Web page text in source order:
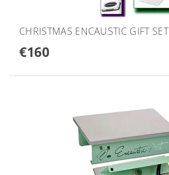
CHRISTMAS ENCAUSTIC GIFT SET
€160